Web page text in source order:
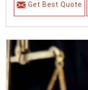
Get Best Quote